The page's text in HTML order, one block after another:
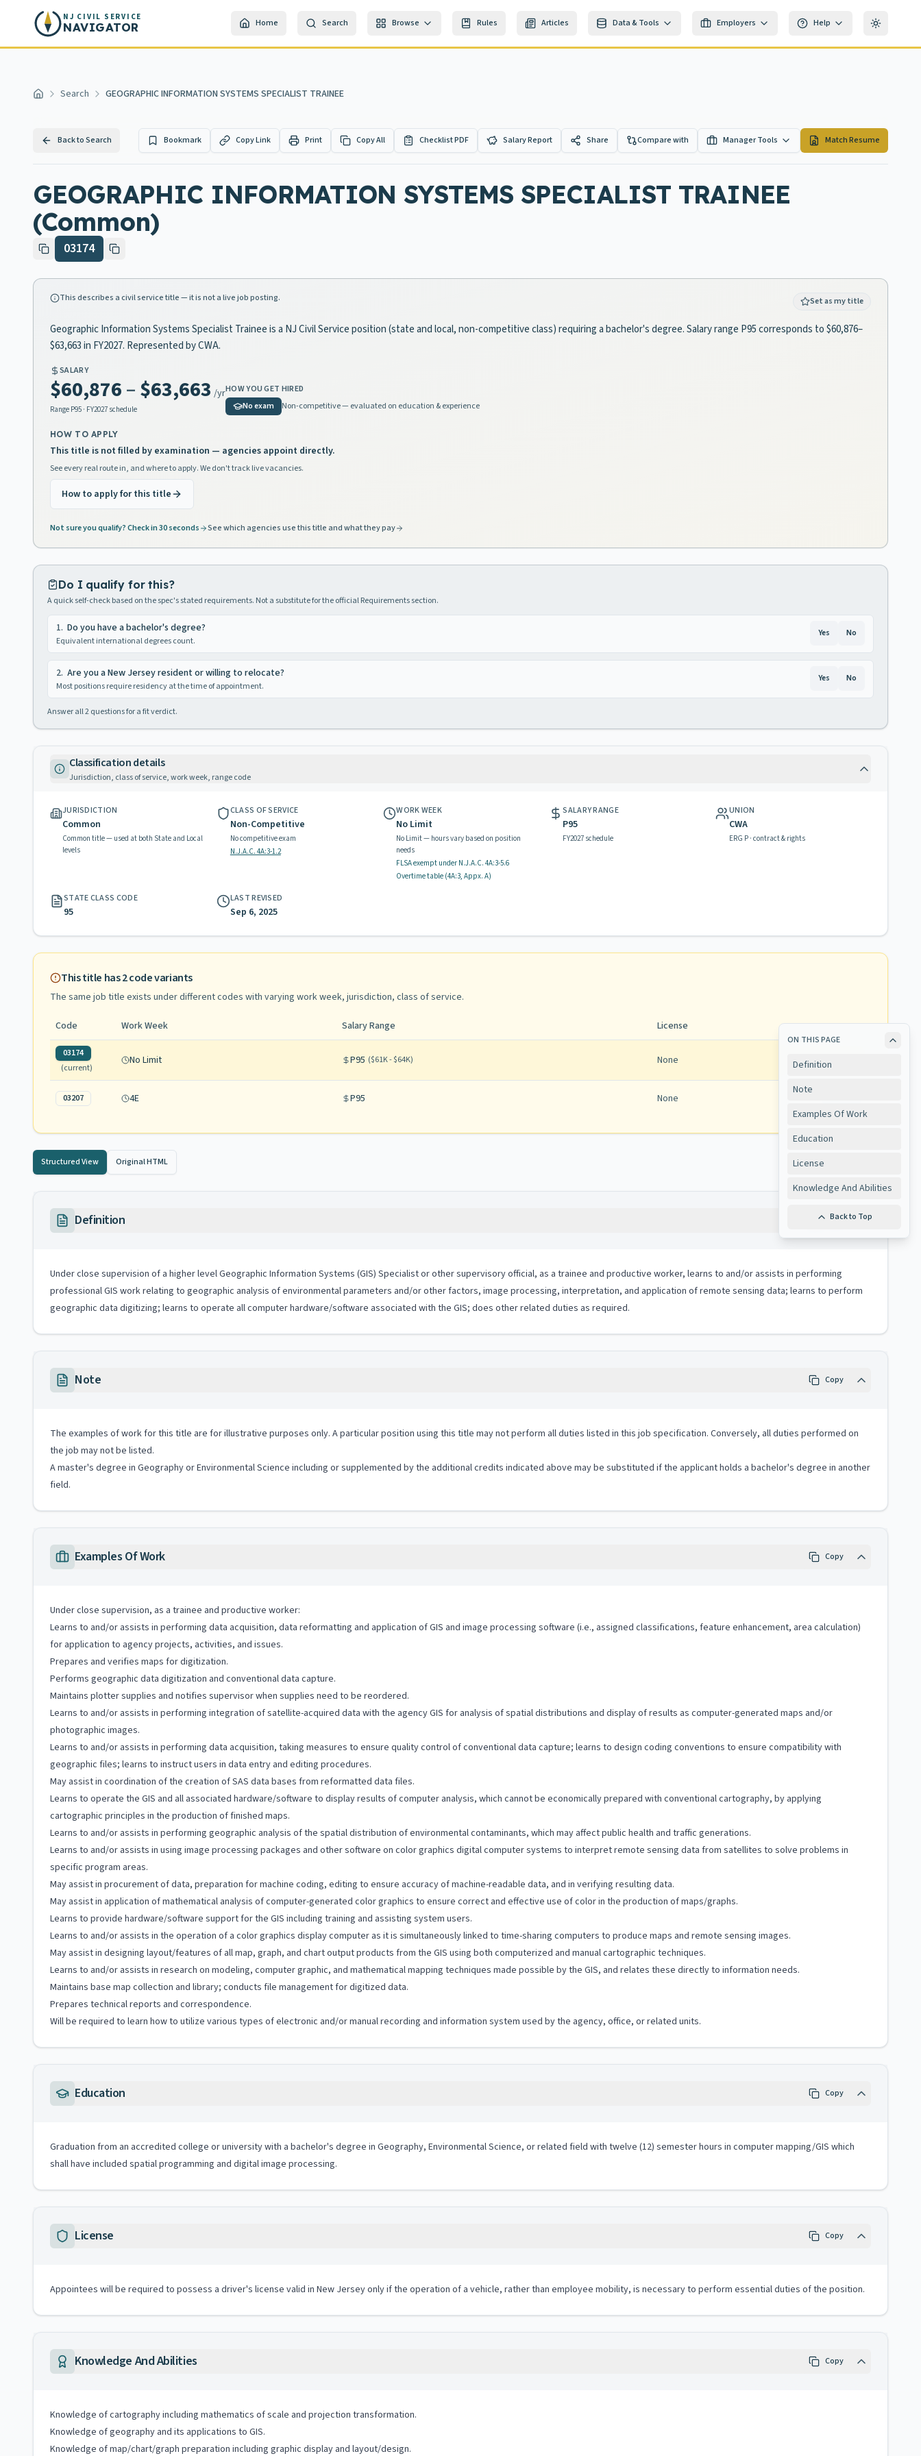
Skip to main content
NJ CIVIL SERVICE
NAVIGATOR Home Search Browse Rules Articles Data & Tools Employers Help Toggle
Home Search GEOGRAPHIC INFORMATION SYSTEMS SPECIALIST TRAINEE
Back to Search Bookmark Copy Link Print Copy All Checklist PDF Salary Report Share Compare with Manager Tools Match Resume
GEOGRAPHIC INFORMATION SYSTEMS SPECIALIST TRAINEE
(Common)
03174
This describes a civil service title — it is not a live job posting. Set as my title
Geographic Information Systems Specialist Trainee is a NJ Civil Service position (state and local, non-competitive class) requiring a bachelor's degree. Salary range P95 corresponds to $60,876–
$63,663 in FY2027. Represented by CWA.
SALARY
$60,876–$63,663 /yr
Range P95 · FY2027 schedule
HOW YOU GET HIRED
No exam
Non-competitive — evaluated on education & experience
HOW TO APPLY
This title is not filled by examination — agencies appoint directly.
See every real route in, and where to apply. We don't track live vacancies.
How to apply for this title
Not sure you qualify? Check in 30 seconds See which agencies use this title and what they pay
Do I qualify for this?
A quick self-check based on the spec's stated requirements. Not a substitute for the official Requirements section.
1. Do you have a bachelor's degree?
Equivalent international degrees count.
Yes No
2. Are you a New Jersey resident or willing to relocate?
Most positions require residency at the time of appointment.
Yes No
Answer all2questions for a fit verdict.
Classification details
Jurisdiction, class of service, work week, range code
JURISDICTION
Common
Common title — used at both State and Local
levels
CLASS OF SERVICE
Non-Competitive
No competitive exam
N.J.A.C. 4A:3-1.2
WORK WEEK
No Limit
No Limit — hours vary based on position
needs
FLSA exempt under N.J.A.C.4A:3-5.6
Overtime table (4A:3, Appx. A)
SALARY RANGE
P95
FY2027 schedule
UNION
CWA
ERG P · contract & rights
STATE CLASS CODE
95
LAST REVISED
Sep 6, 2025
This title has2code variants
The same job title exists under different codes with varying work week, jurisdiction, class of service.
Code Work Week Salary Range License
03174
(current)
No Limit P95 ($61K - $64K) None
03207 4E P95 None
Structured View Original HTML
ON THIS PAGE
Definition
Note
Examples Of Work
Education
License
Knowledge And Abilities
Back to Top
Definition Copy
Under close supervision of a higher level Geographic Information Systems (GIS) Specialist or other supervisory official, as a trainee and productive worker, learns to and/or assists in performing
professional GIS work relating to geographic analysis of environmental parameters and/or other factors, image processing, interpretation, and application of remote sensing data; learns to perform
geographic data digitizing; learns to operate all computer hardware/software associated with the GIS; does other related duties as required.
Note Copy
The examples of work for this title are for illustrative purposes only. A particular position using this title may not perform all duties listed in this job specification. Conversely, all duties performed on
the job may not be listed.
A master's degree in Geography or Environmental Science including or supplemented by the additional credits indicated above may be substituted if the applicant holds a bachelor's degree in another
field.
Examples Of Work Copy
Under close supervision, as a trainee and productive worker:
Learns to and/or assists in performing data acquisition, data reformatting and application of GIS and image processing software (i.e., assigned classifications, feature enhancement, area calculation)
for application to agency projects, activities, and issues.
Prepares and verifies maps for digitization.
Performs geographic data digitization and conventional data capture.
Maintains plotter supplies and notifies supervisor when supplies need to be reordered.
Learns to and/or assists in performing integration of satellite-acquired data with the agency GIS for analysis of spatial distributions and display of results as computer-generated maps and/or
photographic images.
Learns to and/or assists in performing data acquisition, taking measures to ensure quality control of conventional data capture; learns to design coding conventions to ensure compatibility with
geographic files; learns to instruct users in data entry and editing procedures.
May assist in coordination of the creation of SAS data bases from reformatted data files.
Learns to operate the GIS and all associated hardware/software to display results of computer analysis, which cannot be economically prepared with conventional cartography, by applying
cartographic principles in the production of finished maps.
Learns to and/or assists in performing geographic analysis of the spatial distribution of environmental contaminants, which may affect public health and traffic generations.
Learns to and/or assists in using image processing packages and other software on color graphics digital computer systems to interpret remote sensing data from satellites to solve problems in
specific program areas.
May assist in procurement of data, preparation for machine coding, editing to ensure accuracy of machine-readable data, and in verifying resulting data.
May assist in application of mathematical analysis of computer-generated color graphics to ensure correct and effective use of color in the production of maps/graphs.
Learns to provide hardware/software support for the GIS including training and assisting system users.
Learns to and/or assists in the operation of a color graphics display computer as it is simultaneously linked to time-sharing computers to produce maps and remote sensing images.
May assist in designing layout/features of all map, graph, and chart output products from the GIS using both computerized and manual cartographic techniques.
Learns to and/or assists in research on modeling, computer graphic, and mathematical mapping techniques made possible by the GIS, and relates these directly to information needs.
Maintains base map collection and library; conducts file management for digitized data.
Prepares technical reports and correspondence.
Will be required to learn how to utilize various types of electronic and/or manual recording and information system used by the agency, office, or related units.
Education Copy
Graduation from an accredited college or university with a bachelor's degree in Geography, Environmental Science, or related field with twelve (12) semester hours in computer mapping/GIS which
shall have included spatial programming and digital image processing.
License Copy
Appointees will be required to possess a driver's license valid in New Jersey only if the operation of a vehicle, rather than employee mobility, is necessary to perform essential duties of the position.
Knowledge And Abilities Copy
Knowledge of cartography including mathematics of scale and projection transformation.
Knowledge of geography and its applications to GIS.
Knowledge of map/chart/graph preparation including graphic display and layout/design.